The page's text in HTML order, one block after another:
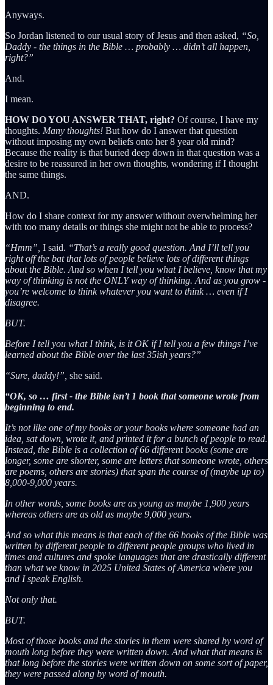
Anyways.
So Jordan listened to our usual story of Jesus and then asked, “So,
Daddy - the things in the Bible … probably … didn’t all happen,
right?”
And.
I mean.
HOW DO YOU ANSWER THAT, right? Of course, I have my
thoughts. Many thoughts! But how do I answer that question
without imposing my own beliefs onto her 8 year old mind?
Because the reality is that buried deep down in that question was a
desire to be reassured in her own thoughts, wondering if I thought
the same things.
AND.
How do I share context for my answer without overwhelming her
with too many details or things she might not be able to process?
“Hmm”, I said. “That’s a really good question. And I’ll tell you
right off the bat that lots of people believe lots of different things
about the Bible. And so when I tell you what I believe, know that my
way of thinking is not the ONLY way of thinking. And as you grow -
you’re welcome to think whatever you want to think … even if I
disagree.
BUT.
Before I tell you what I think, is it OK if I tell you a few things I’ve
learned about the Bible over the last 35ish years?”
“Sure, daddy!”, she said.
“OK, so … first - the Bible isn’t 1 book that someone wrote from
beginning to end.
It’s not like one of my books or your books where someone had an
idea, sat down, wrote it, and printed it for a bunch of people to read.
Instead, the Bible is a collection of 66 different books (some are
longer, some are shorter, some are letters that someone wrote, others
are poems, others are stories) that span the course of (maybe up to)
8,000-9,000 years.
In other words, some books are as young as maybe 1,900 years
whereas others are as old as maybe 9,000 years.
And so what this means is that each of the 66 books of the Bible was
written by different people to different people groups who lived in
times and cultures and spoke languages that are drastically different
than what we know in 2025 United States of America where you
and I speak English.
Not only that.
BUT.
Most of those books and the stories in them were shared by word of
mouth long before they were written down. And what that means is
that long before the stories were written down on some sort of paper,
they were passed along by word of mouth.